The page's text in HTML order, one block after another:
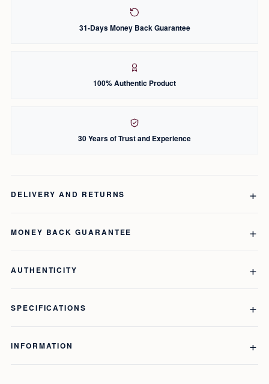
31-Days Money Back Guarantee
100% Authentic Product
30 Years of Trust and Experience
DELIVERY AND RETURNS
MONEY BACK GUARANTEE
AUTHENTICITY
SPECIFICATIONS
INFORMATION